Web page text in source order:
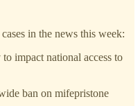
in the news this week:
impact national access to
ban on mifepristone